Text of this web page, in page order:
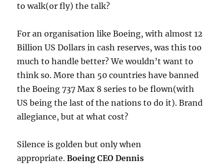
to walk(or fly) the talk?​
For an organisation like Boeing, with almost 12
Billion US Dollars in cash reserves, was this too
much to handle better? We wouldn’t want to
think so. More than 50 countries have banned
the Boeing 737 Max 8 series to be flown(with
US being the last of the nations to do it). Brand
allegiance, but at what cost?
Silence is golden but only when
appropriate.Boeing CEO Dennis